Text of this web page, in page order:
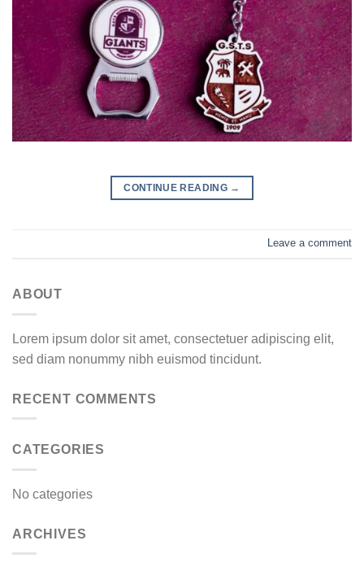
CONTINUE READING →
Leave a comment
ABOUT
Lorem ipsum dolor sit amet, consectetuer adipiscing elit,
sed diam nonummy nibh euismod tincidunt.
RECENT COMMENTS
CATEGORIES
No categories
ARCHIVES